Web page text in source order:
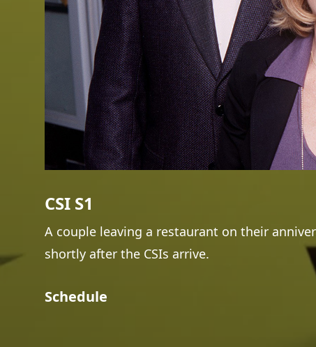
CSI S1
A couple leaving a restaurant on their
shortly after the CSIs arrive.
Schedule